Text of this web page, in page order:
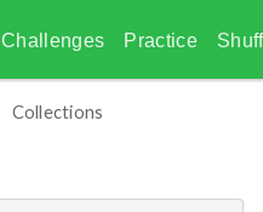
Challenges Practice
Collections